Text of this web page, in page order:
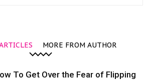
MORE FROM AUTHOR
To Get Over the Fear of Flipping